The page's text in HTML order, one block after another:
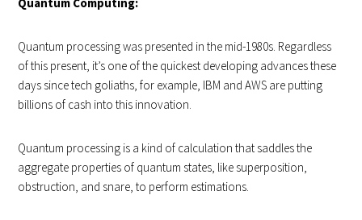
Quantum processing was presented in the mid-1980s. Regardless
of this present, it’s one of the quickest developing advances these
days since tech goliaths, for example, IBM and AWS are putting
billions of cash into this innovation.
Quantum processing is a kind of calculation that saddles the
aggregate properties of quantum states, like superposition,
obstruction, and snare, to perform estimations.